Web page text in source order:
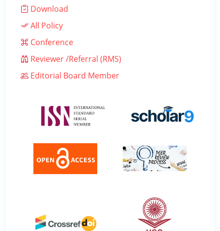
Download
All Policy
Conference
Reviewer /Referral (RMS)
Editorial Board Member